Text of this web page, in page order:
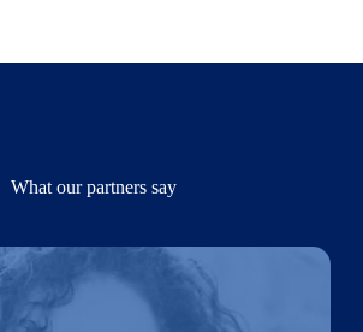
What our partners say